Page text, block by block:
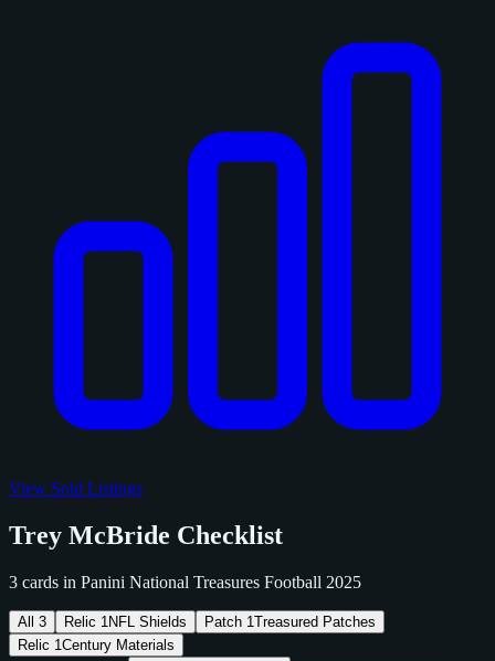
View Sold Listings
Trey McBride Checklist
3 cards in Panini National Treasures Football 2025
All 3 Relic 1 NFL Shields Patch 1Treasured Patches
Relic 1Century Materials